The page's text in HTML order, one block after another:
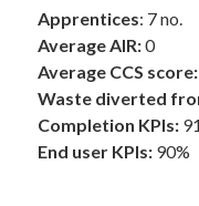
Apprentices: 7 no.
Average AIR:0
Average CCS score:
Waste diverted
Completion KPIs:
End user KPIs:90%